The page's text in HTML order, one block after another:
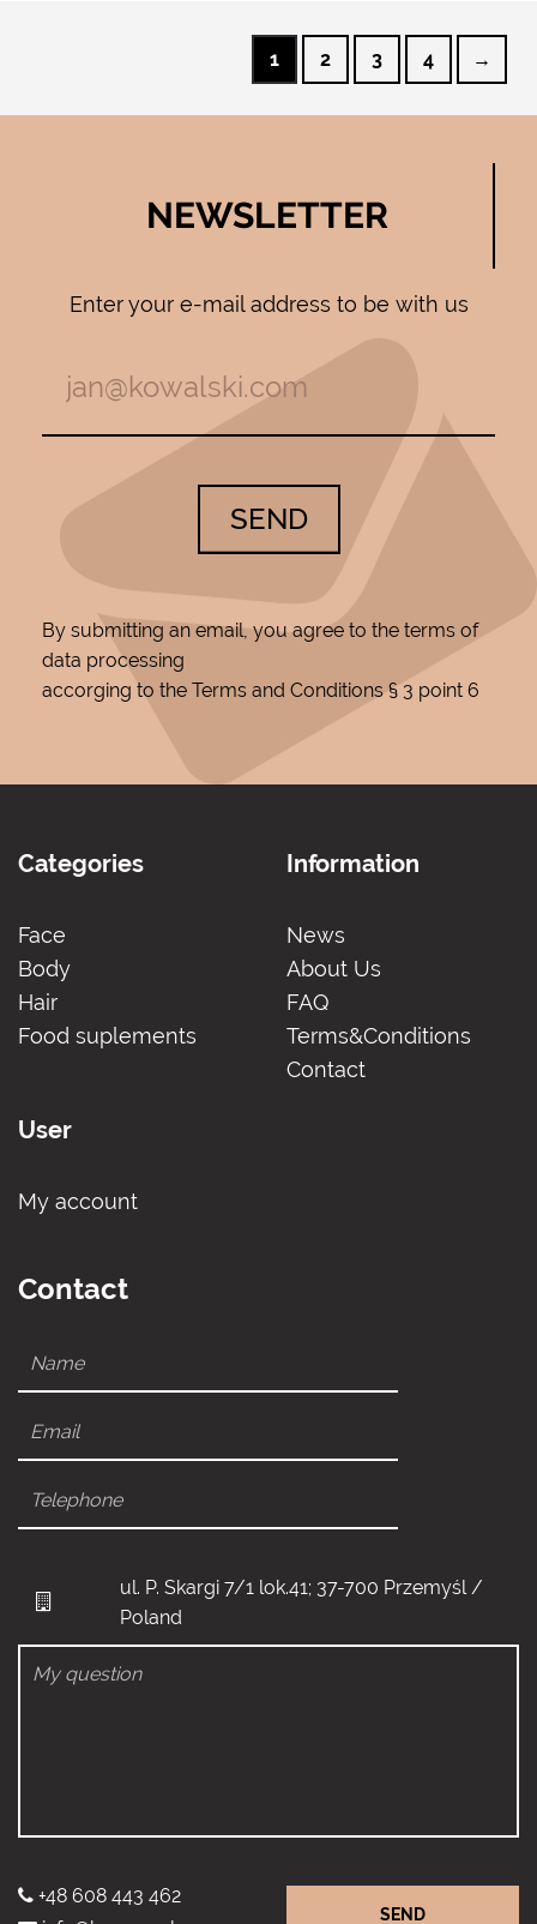
1 2 3 4 →
NEWSLETTER
Enter your e-mail address to be with us
SEND
By submitting an email, you agree to the terms of
data processing
accorging to the Terms and Conditions § 3 point 6
Categories
Face
Body
Hair
Food suplements
Information
News
About Us
FAQ
Terms&Conditions
Contact
User
My account
Contact
ul. P. Skargi 7/1 lok.41; 37-700 Przemyśl /
Poland
+48 608 443 462
SEND